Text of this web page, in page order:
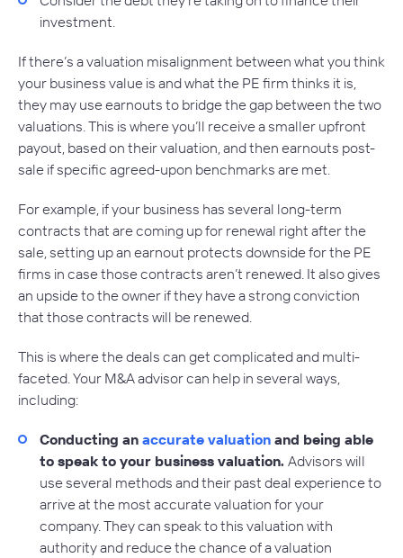
investment.
If there’s a valuation misalignment between what you think
your business value is and what the PE firm thinks it is,
they may use earnouts to bridge the gap between the two
valuations. This is where you’ll receive a smaller upfront
payout, based on their valuation, and then earnouts post-
sale if specific agreed-upon benchmarks are met.
For example, if your business has several long-term
contracts that are coming up for renewal right after the
sale, setting up an earnout protects downside for the PE
firms in case those contracts aren’t renewed. It also gives
an upside to the owner if they have a strong conviction
that those contracts will be renewed.
This is where the deals can get complicated and multi-
faceted. Your M&A advisor can help in several ways,
including:
Conducting an accurate valuation and being able
to speak to your business valuation. Advisors will
use several methods and their past deal experience to
arrive at the most accurate valuation for your
company. They can speak to this valuation with
authority and reduce the chance of a valuation